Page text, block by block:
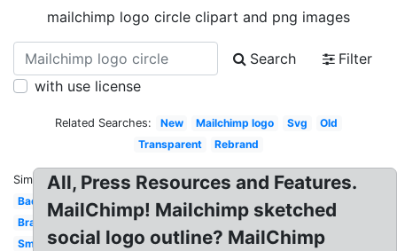
mailchimp logo circle clipart and png images
Search
Filter
with use license
Related Searches: New Mailchimp logo Svg
Old
Transparent
Rebrand
Similar:
Badge
Brand
Small
All, Press Resources and Features.
MailChimp! Mailchimp sketched
social logo outline? MailChimp